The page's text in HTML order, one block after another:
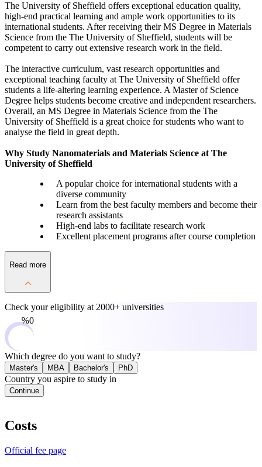
The University of Sheffield offers exceptional education quality,
high-end practical learning and ample work opportunities to its
international students. After receiving their MS Degree in Materials
Science from the The University of Sheffield, students will be
competent to carry out extensive research work in the field.
The interactive curriculum, vast research opportunities and
exceptional teaching faculty at The University of Sheffield offer
students a life-altering learning experience. A Master of Science
Degree helps students become creative and independent researchers.
Overall, an MS Degree in Materials Science from the The
University of Sheffield is a great choice for students who want to
analyse the field in great depth.
Why Study Nanomaterials and Materials Science at The
University of Sheffield
A popular choice for international students with a
diverse community
Learn from the best faculty members and become their
research assistants
High-end labs to facilitate research work
Excellent placement programs after course completion
Read more
Check your eligibility at 2000+ universities
0%
Which degree do you want to study?
Master's MBA Bachelor's PhD
Country you aspire to study in
Continue
Costs
Official fee page